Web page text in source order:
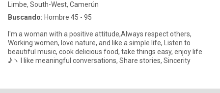
Limbe, South-West, Camerún
Buscando: Hombre 45 - 95
I'm a woman with a positive attitude,Always respect others,
Working women, love nature, and like a simple life, Listen to
beautiful music, cook delicious food, take things easy, enjoy life
♪ヽ I like meaningful conversations, Share stories, Sincerity